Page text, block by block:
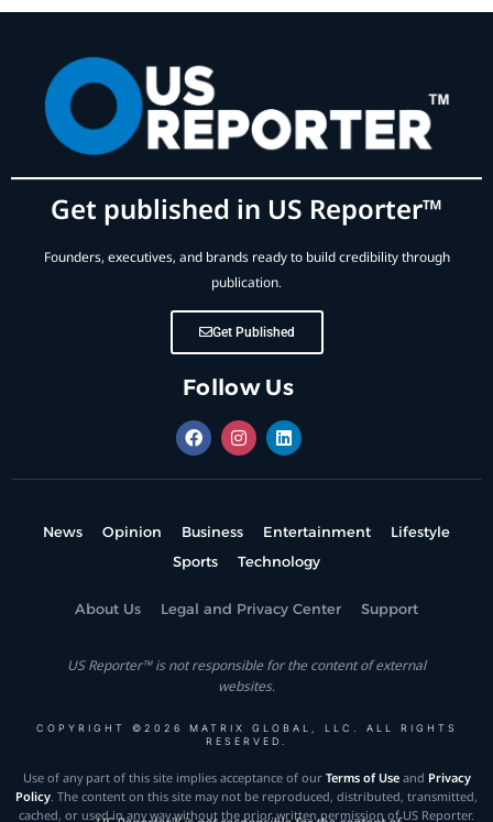
Get published in US Reporter™
Founders, executives, and brands ready to build credibility through
publication.
Get Published
Follow Us
News Opinion Business Entertainment
Lifestyle
Sports
Technology
About Us Legal and Privacy Center Support
US Reporter™ is not responsible for the content of external
websites.
COPYRIGHT ©2026 MATRIX GLOBAL, LLC. ALL RIGHTS
RESERVED.
Use of any part of this site implies acceptance of our Terms of Useand Privacy
Policy . The content on this site may not be reproduced, distributed, transmitted,
cached, or used in any way without the prior written permission of US Reporter.